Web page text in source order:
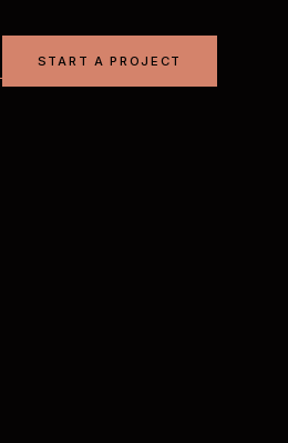
START A PROJECT